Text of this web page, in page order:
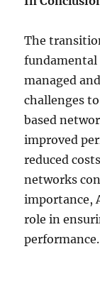
The
managed
challenges
based
improved
reduced
networks
importance,
role in
performance.